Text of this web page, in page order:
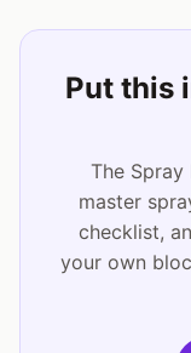
Put this
The
master
checklist,
your own